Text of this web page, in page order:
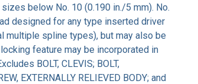
below No. 10 (0.190 in./5 mm). No.
designed for any type inserted driver
multiple spline types), but may also be
feature may be incorporated in
BOLT, CLEVIS; BOLT,
EXTERNALLY RELIEVED BODY; and